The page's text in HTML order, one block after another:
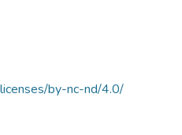
by-nc-nd/4.0/